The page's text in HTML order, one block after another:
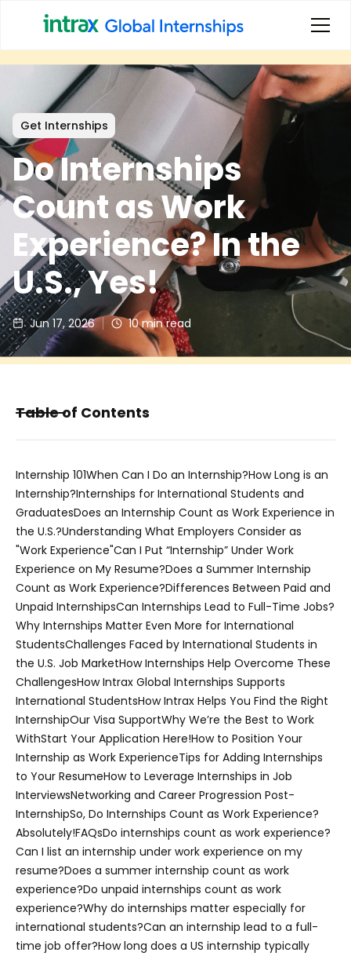
Get Internships
Do Internships
Count as Work
Experience? In the
U.S., Yes!
Jun 17, 2026 10min read
Table of Contents
Internship 101When Can I Do an Internship?How Long is an
Internship?Internships for International Students and
GraduatesDoes an Internship Count as Work Experience in
the U.S.?Understanding What Employers Consider as
"Work Experience"Can I Put “Internship” Under Work
Experience on My Resume?Does a Summer Internship
Count as Work Experience?Differences Between Paid and
Unpaid InternshipsCan Internships Lead to Full-Time Jobs?
Why Internships Matter Even More for International
StudentsChallenges Faced by International Students in
the U.S. Job MarketHow Internships Help Overcome These
ChallengesHow Intrax Global Internships Supports
International StudentsHow Intrax Helps You Find the Right
InternshipOur Visa SupportWhy We’re the Best to Work
WithStart Your Application Here!How to Position Your
Internship as Work ExperienceTips for Adding Internships
to Your ResumeHow to Leverage Internships in Job
InterviewsNetworking and Career Progression Post-
InternshipSo, Do Internships Count as Work Experience?
Absolutely!FAQsDo internships count as work experience?
Can I list an internship under work experience on my
resume?Does a summer internship count as work
experience?Do unpaid internships count as work
experience?Why do internships matter especially for
international students?Can an internship lead to a full-
time job offer?How long does a US internship typically